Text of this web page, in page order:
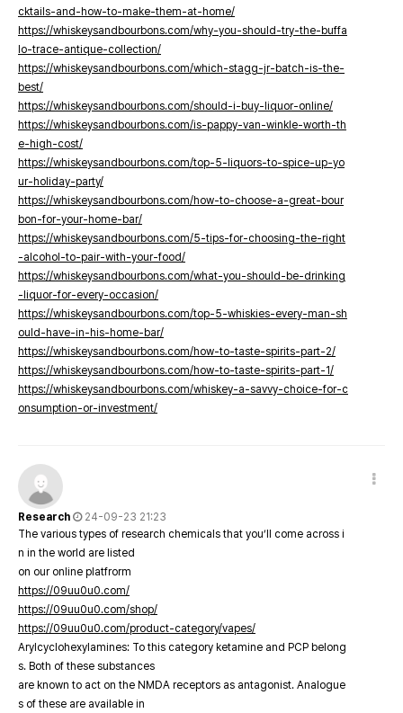
cktails-and-how-to-make-them-at-home/
https://whiskeysandbourbons.com/why-you-should-try-the-buffa
lo-trace-antique-collection/
https://whiskeysandbourbons.com/which-stagg-jr-batch-is-the-
best/
https://whiskeysandbourbons.com/should-i-buy-liquor-online/
https://whiskeysandbourbons.com/is-pappy-van-winkle-worth-th
e-high-cost/
https://whiskeysandbourbons.com/top-5-liquors-to-spice-up-yo
ur-holiday-party/
https://whiskeysandbourbons.com/how-to-choose-a-great-bour
bon-for-your-home-bar/
https://whiskeysandbourbons.com/5-tips-for-choosing-the-right
-alcohol-to-pair-with-your-food/
https://whiskeysandbourbons.com/what-you-should-be-drinking
-liquor-for-every-occasion/
https://whiskeysandbourbons.com/top-5-whiskies-every-man-sh
ould-have-in-his-home-bar/
https://whiskeysandbourbons.com/how-to-taste-spirits-part-2/
https://whiskeysandbourbons.com/how-to-taste-spirits-part-1/
https://whiskeysandbourbons.com/whiskey-a-savvy-choice-for-c
onsumption-or-investment/
Research
24-09-23 21:23
The various types of research chemicals that you’ll come across i
n in the world are listed
on our online platfrorm
https://09uu0u0.com/
https://09uu0u0.com/shop/
https://09uu0u0.com/product-category/vapes/
Arylcyclohexylamines: To this category ketamine and PCP belong
s. Both of these substances
are known to act on the NMDA receptors as antagonist. Analogue
s of these are available in